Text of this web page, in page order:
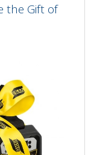
the Gift of